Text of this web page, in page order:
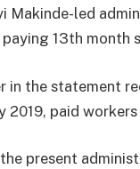
Makinde-led
13th month
in the statement
2019, paid
present